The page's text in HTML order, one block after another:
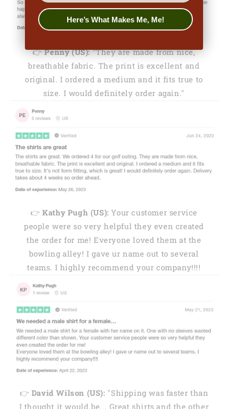
👉Penny (US):"They are made from nice,
breathable fabric. The print is excellent and
original. I ordered a medium and it fits true to
size. I would definitely order again."
👉Kathy Pugh (US): Your customer service
people were so very helpful they even created
the order for me! Everyone loved them at the
bowling alley! I gave ur name out to several
teams. I highly recommend your company!!!!
👉 David Wilson (US): "Shipping was faster than
I thought it would be... Great shirts and the other
Here’s What Makes Me, Me!